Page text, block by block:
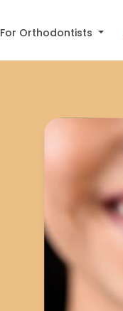
For Orthodontists